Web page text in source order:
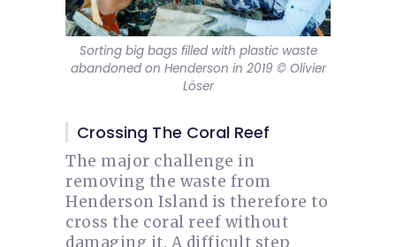
Sorting big bags filled with plastic waste
abandoned on Henderson in 2019 © Olivier
Löser
Crossing The Coral Reef
The major challenge in
removing the waste from
Henderson Island is therefore to
cross the coral reef without
damaging it. A difficult step